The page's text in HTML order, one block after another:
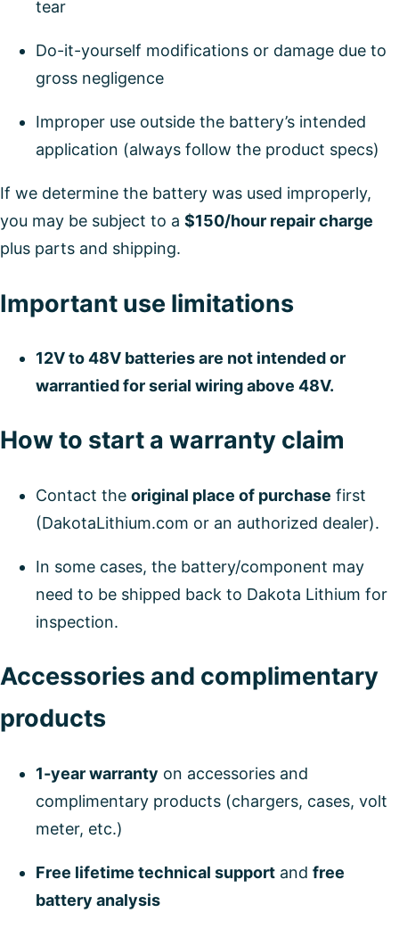
tear
Do-it-yourself modifications or damage due to
gross negligence
Improper use outside the battery’s intended
application (always follow the product specs)
If we determine the battery was used improperly,
you may be subject to a $150/hour repair charge
plus parts and shipping.
Important use limitations
12V to 48V batteries are not intended or
warrantied for serial wiring above 48V.
How to start a warranty claim
Contact the original place of purchase first
(DakotaLithium.com or an authorized dealer).
In some cases, the battery/component may
need to be shipped back to Dakota Lithium for
inspection.
Accessories and complimentary
products
1-year warranty on accessories and
complimentary products (chargers, cases, volt
meter, etc.)
Free lifetime technical support and free
battery analysis